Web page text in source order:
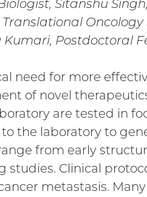
Sitanshu
Kumari, Postdoctoral
need for more
of novel
are tested in
the laboratory to
from early
studies. Clinical
metastasis.